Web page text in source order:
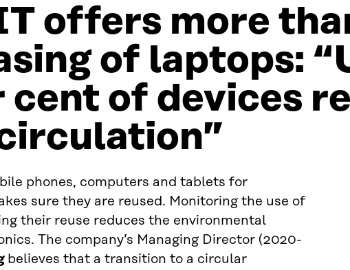
offers more
of laptops:
cent of devices
phones, computers and tablets for
sure they are reused. Monitoring the use of
their reuse reduces the environmental
The company’s Managing Director (2020-
believes that a transition to a circular